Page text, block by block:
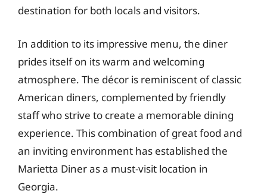
destination for both locals and visitors.
In addition to its impressive menu, the diner
prides itself on its warm and welcoming
atmosphere. The décor is reminiscent of classic
American diners, complemented by friendly
staff who strive to create a memorable dining
experience. This combination of great food and
an inviting environment has established the
Marietta Diner as a must-visit location in
Georgia.